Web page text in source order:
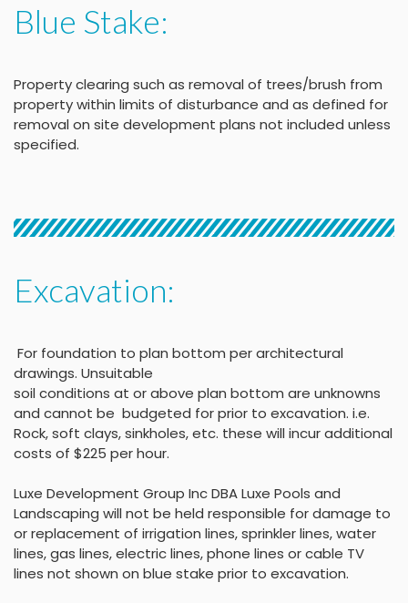
Blue Stake:
Property clearing such as removal of trees/brush from
property within limits of disturbance and as defined for
removal on site development plans not included unless
specified.
Excavation:
For foundation to plan bottom per architectural
drawings. Unsuitable
soil conditions at or above plan bottom are unknowns
and cannot be budgeted for prior to excavation. i.e.
Rock, soft clays, sinkholes,etc. these will incuradditional
costs of $225 perhour.
Luxe Development Group Inc DBA Luxe Pools and
Landscaping will not be held responsible for damage to
or replacement of irrigation lines, sprinkler lines, water
lines, gas lines, electric lines, phone lines or cable TV
lines not shown on blue stake prior to excavation.